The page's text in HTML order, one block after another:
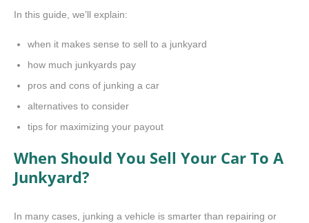
In this guide, we’ll explain:
when it makes sense to sell to a junkyard
how much junkyards pay
pros and cons of junking a car
alternatives to consider
tips for maximizing your payout
When Should You Sell Your Car To A
Junkyard?
In many cases, junking a vehicle is smarter than repairing or